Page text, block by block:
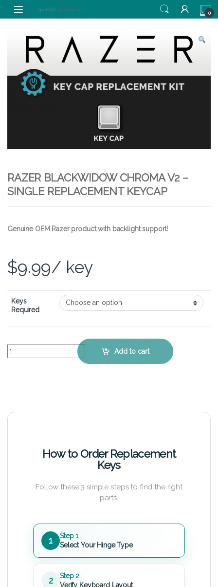
Skip to navigation
Skip to content
0
RAZER BLACKWIDOW CHROMA V2 –
SINGLE REPLACEMENT KEYCAP
Genuine OEM Razer product with backlight support!
$9.99/ key
Keys
Required
Razer BlackWidow Chroma V2 – Single Replacement Keycap
Add to cart
How to Order Replacement
Keys
Follow these 3 simple steps to find the right
parts.
1
Step 1
Select Your Hinge Type
2
Step 2
Verify Keyboard Layout